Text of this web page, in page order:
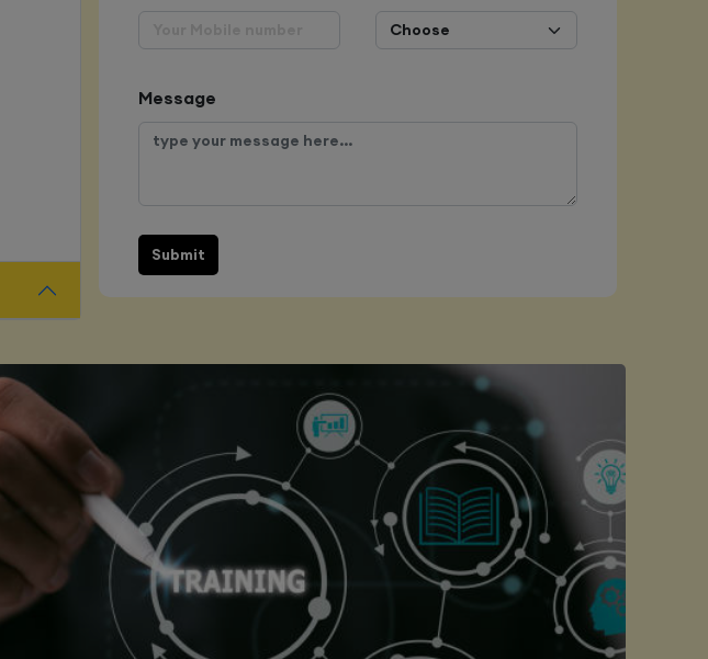
Message
Submit